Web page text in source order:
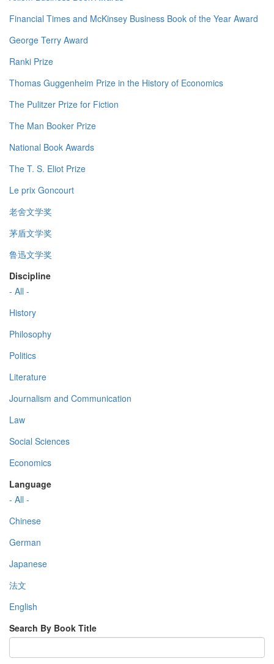
Financial Times and McKinsey Business Book of the Year Award
George Terry Award
Ranki Prize
Thomas Guggenheim Prize in the History of Economics
The Pulitzer Prize for Fiction
The Man Booker Prize
National Book Awards
The T. S. Eliot Prize
Le prix Goncourt
老舍文学奖
茅盾文学奖
鲁迅文学奖
Discipline
- All -
History
Philosophy
Politics
Literature
Journalism and Communication
Law
Social Sciences
Economics
Language
- All -
Chinese
German
Japanese
法文
English
Search By Book Title